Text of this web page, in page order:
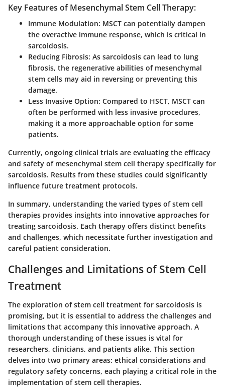
Key Features of Mesenchymal Stem Cell Therapy:
Immune Modulation: MSCT can potentially dampen
the overactive immune response, which is critical in
sarcoidosis.
Reducing Fibrosis: As sarcoidosis can lead to lung
fibrosis, the regenerative abilities of mesenchymal
stem cells may aid in reversing or preventing this
damage.
Less Invasive Option: Compared to HSCT, MSCT can
often be performed with less invasive procedures,
making it a more approachable option for some
patients.
Currently, ongoing clinical trials are evaluating the efficacy
and safety of mesenchymal stem cell therapy specifically for
sarcoidosis. Results from these studies could significantly
influence future treatment protocols.
In summary, understanding the varied types of stem cell
therapies provides insights into innovative approaches for
treating sarcoidosis. Each therapy offers distinct benefits
and challenges, which necessitate further investigation and
careful patient consideration.
Challenges and Limitations of Stem Cell
Treatment
The exploration of stem cell treatment for sarcoidosis is
promising, but it is essential to address the challenges and
limitations that accompany this innovative approach. A
thorough understanding of these issues is vital for
researchers, clinicians, and patients alike. This section
delves into two primary areas: ethical considerations and
regulatory safety concerns, each playing a critical role in the
implementation of stem cell therapies.